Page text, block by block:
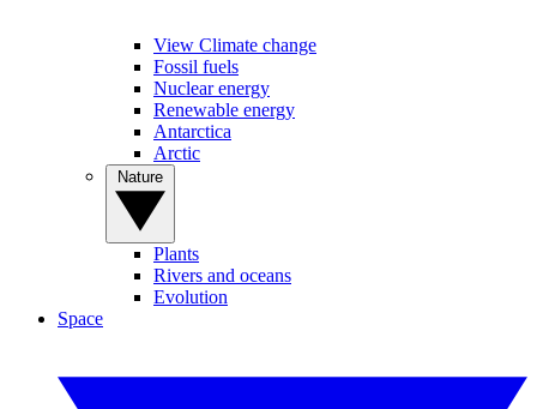
View Climate change
Fossil fuels
Nuclear energy
Renewable energy
Antarctica
Arctic
Plants
Rivers and oceans
Evolution
Space